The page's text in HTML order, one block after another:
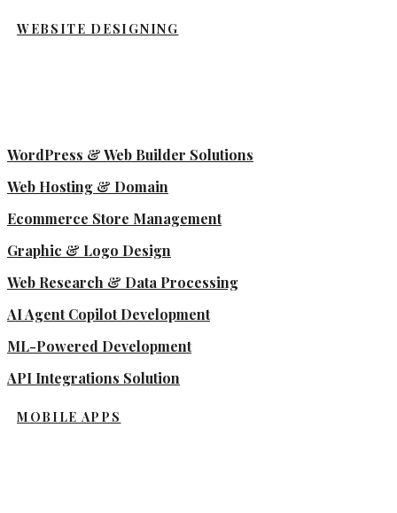
WEBSITE DESIGNING
WordPress & Web Builder Solutions
Web Hosting & Domain
Ecommerce Store Management
Graphic & Logo Design
Web Research & Data Processing
AI Agent Copilot Development
ML-Powered Development
API Integrations Solution
MOBILE APPS